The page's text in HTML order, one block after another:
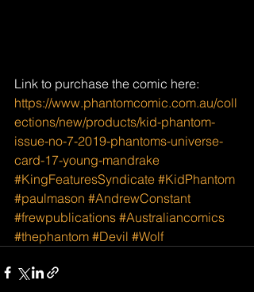
Link to purchase the comic here:
https://www.phantomcomic.com.au/coll
ections/new/products/kid-phantom-
issue-no-7-2019-phantoms-universe-
card-17-young-mandrake
#KingFeaturesSyndicate #KidPhantom
#paulmason #AndrewConstant
#frewpublications #Australiancomics
#thephantom #Devil #Wolf